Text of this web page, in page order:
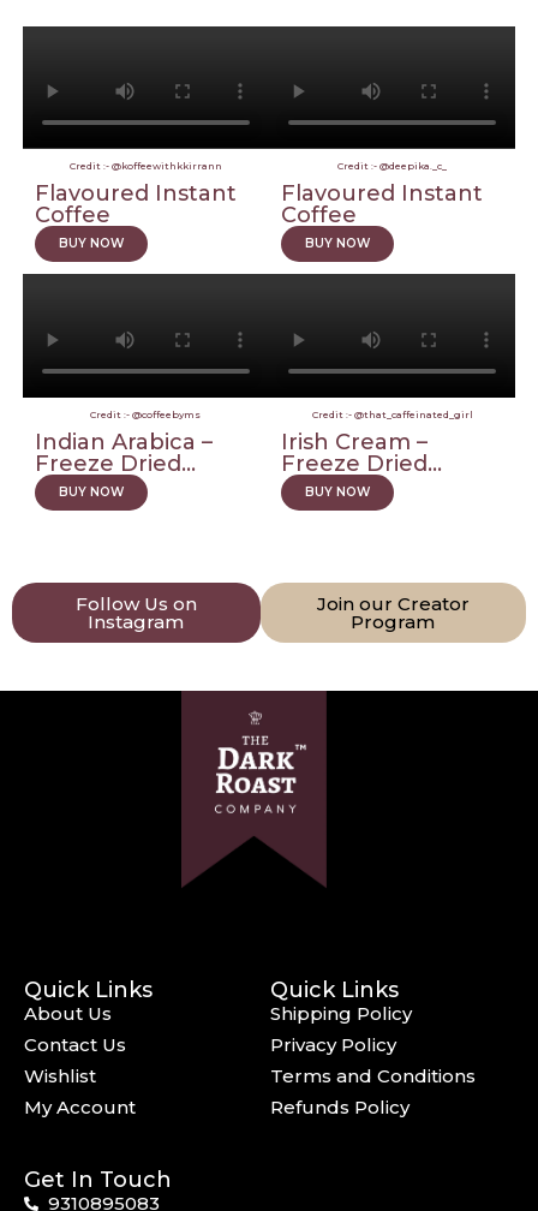
Credit :- @koffeewithkkirrann
Flavoured Instant
Coffee
BUY NOW
Credit :- @deepika._c_
Flavoured Instant
Coffee
BUY NOW
Credit :- @coffeebyms
Indian Arabica –
Freeze Dried...
BUY NOW
Credit :- @that_caffeinated_girl
Irish Cream –
Freeze Dried...
BUY NOW
Follow Us on
Instagram
Join our Creator
Program
Quick Links
About Us
Contact Us
Wishlist
My Account
Quick Links
Shipping Policy
Privacy Policy
Terms and Conditions
Refunds Policy
Get In Touch
9310895083